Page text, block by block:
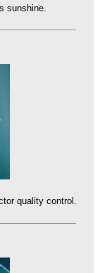
sunshine.
quality control.